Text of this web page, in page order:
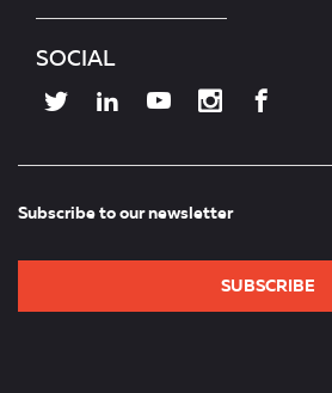
SOCIAL
Subscribe to our newsletter
SUBSCRIBE